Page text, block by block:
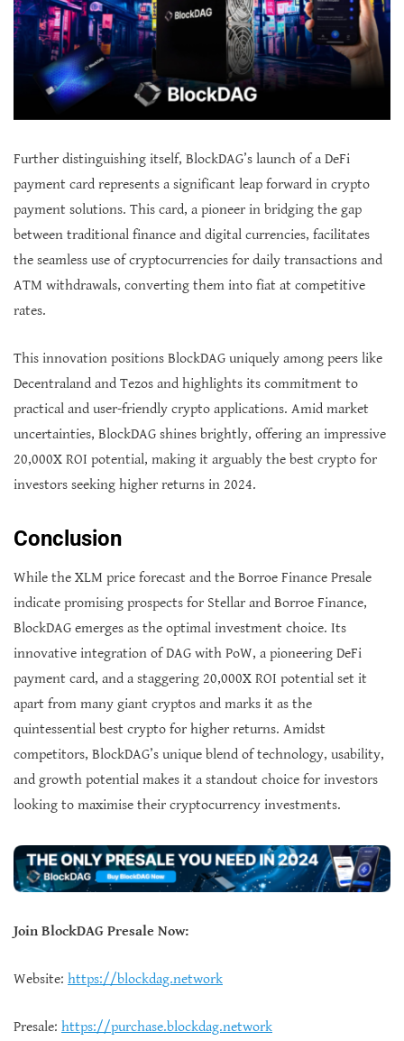
Further distinguishing itself, BlockDAG’s launch of a DeFi
payment card represents a significant leap forward in crypto
payment solutions. This card, a pioneer in bridging the gap
between traditional finance and digital currencies, facilitates
the seamless use of cryptocurrencies for daily transactions and
ATM withdrawals, converting them into fiat at competitive
rates.
This innovation positions BlockDAG uniquely among peers like
Decentraland and Tezos and highlights its commitment to
practical and user-friendly crypto applications. Amid market
uncertainties, BlockDAG shines brightly, offering an impressive
20,000X ROI potential, making it arguably the best crypto for
investors seeking higher returns in 2024.
Conclusion
While the XLM price forecast and the Borroe Finance Presale
indicate promising prospects for Stellar and Borroe Finance,
BlockDAG emerges as the optimal investment choice. Its
innovative integration of DAG with PoW, a pioneering DeFi
payment card, and a staggering 20,000X ROI potential set it
apart from many giant cryptos and marks it as the
quintessential best crypto for higher returns. Amidst
competitors, BlockDAG’s unique blend of technology, usability,
and growth potential makes it a standout choice for investors
looking to maximise their cryptocurrency investments.
Join BlockDAG Presale Now:
Website: https://blockdag.network
Presale: https://purchase.blockdag.network